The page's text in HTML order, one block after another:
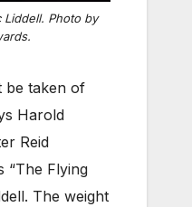
Liddell. Photo by
be taken of
Harold
Reid
“The Flying
The weight